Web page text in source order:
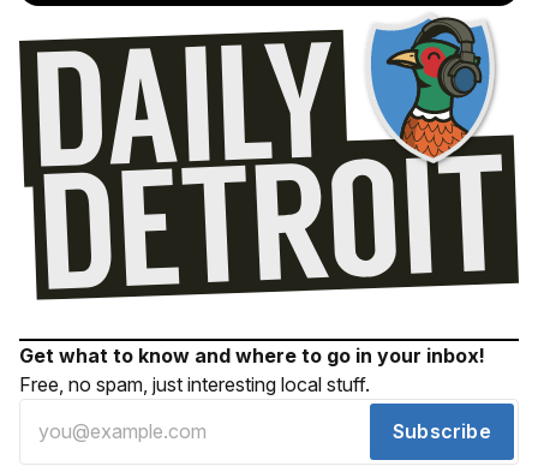
Get what to know and where to go in your inbox!
Free, no spam, just interesting local stuff.
Subscribe